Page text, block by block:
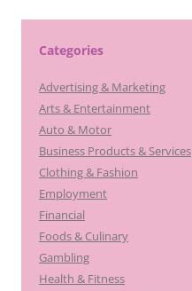
Categories
Advertising & Marketing
Arts & Entertainment
Auto & Motor
Business Products & Services
Clothing & Fashion
Employment
Financial
Foods & Culinary
Gambling
Health & Fitness